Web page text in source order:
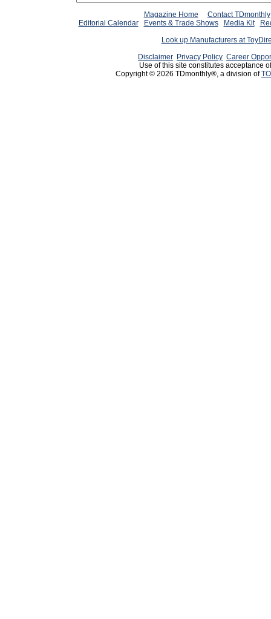
Magazine Home
Contact TDmonthly
Editorial Calendar
Events & Trade Shows Media Kit
Look up Manufacturers at
Disclaimer Privacy Policy Career
Use of this site constitutes acceptance
Copyright © 2026 TDmonthly®, a division of